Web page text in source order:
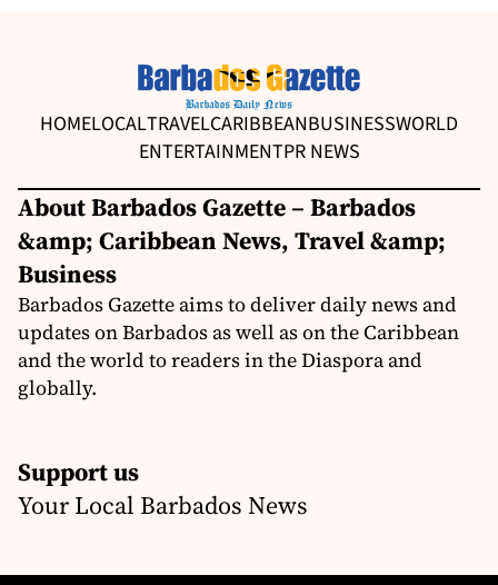
HOMELOCALTRAVELCARIBBEANBUSINESSWORLD
ENTERTAINMENTPR NEWS
About Barbados Gazette – Barbados
&amp; Caribbean News, Travel &amp;
Business
Barbados Gazette aims to deliver daily news and
updates on Barbados as well as on the Caribbean
and the world to readers in the Diaspora and
globally.
Support us
Your Local Barbados News